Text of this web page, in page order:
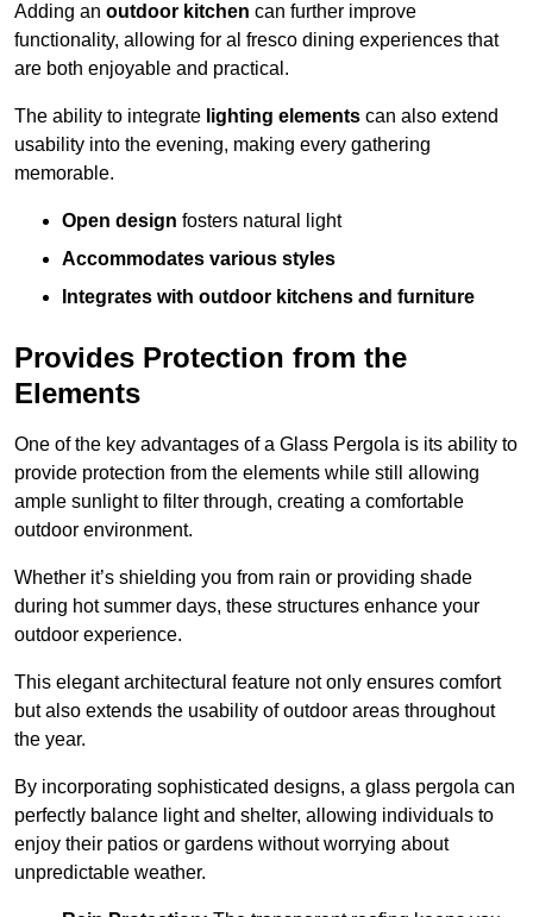
Adding an outdoor kitchen can further improve
functionality, allowing for al fresco dining experiences that
are both enjoyable and practical.
The ability to integrate lighting elements can also extend
usability into the evening, making every gathering
memorable.
Open design fosters natural light
Accommodates various styles
Integrates with outdoor kitchens and furniture
Provides Protection from the
Elements
One of the key advantages of a Glass Pergola is its ability to
provide protection from the elements while still allowing
ample sunlight to filter through, creating a comfortable
outdoor environment.
Whether it’s shielding you from rain or providing shade
during hot summer days, these structures enhance your
outdoor experience.
This elegant architectural feature not only ensures comfort
but also extends the usability of outdoor areas throughout
the year.
By incorporating sophisticated designs, a glass pergola can
perfectly balance light and shelter, allowing individuals to
enjoy their patios or gardens without worrying about
unpredictable weather.